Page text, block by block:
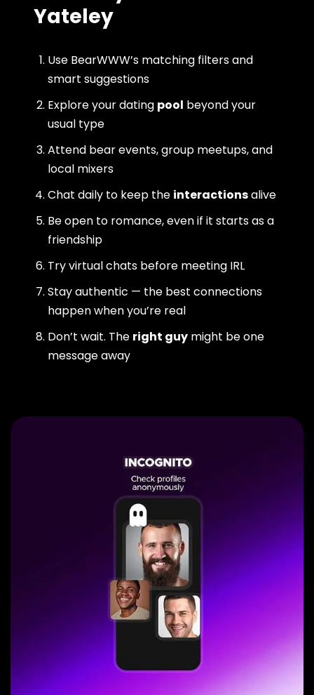
Yateley
Use BearWWW’s matching filters and
smart suggestions
Explore your dating pool beyond your
usual type
Attend bear events, group meetups, and
local mixers
Chat daily to keep the interactionsalive
Be open to romance, even if it starts as a
friendship
Try virtual chats before meeting IRL
Stay authentic — the best connections
happen when you’re real
Don’t wait. The right guy might be one
message away